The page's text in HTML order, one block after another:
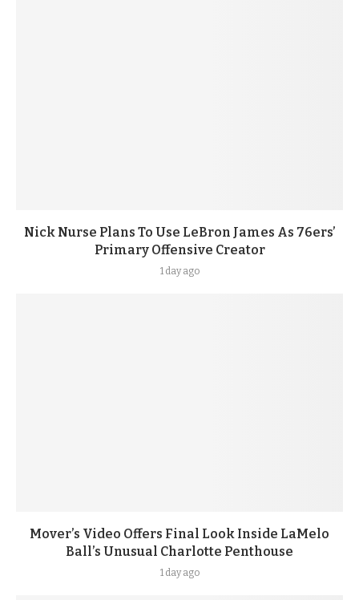
Nick Nurse Plans To Use LeBron James As 76ers’
Primary Offensive Creator
1 day ago
Mover’s Video Offers Final Look Inside LaMelo
Ball’s Unusual Charlotte Penthouse
1 day ago